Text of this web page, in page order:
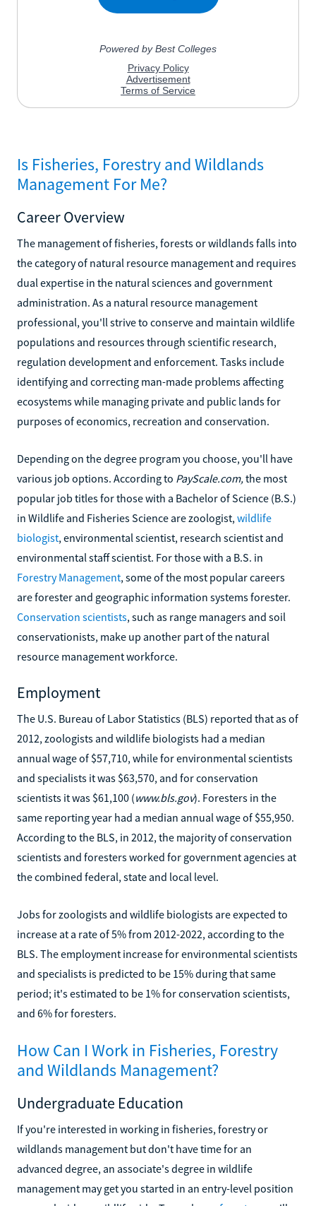
Is Fisheries, Forestry and Wildlands
Management For Me?
Career Overview
The management of fisheries, forests or wildlands falls into
the category of natural resource management and requires
dual expertise in the natural sciences and government
administration. As a natural resource management
professional, you'll strive to conserve and maintain wildlife
populations and resources through scientific research,
regulation development and enforcement. Tasks include
identifying and correcting man-made problems affecting
ecosystems while managing private and public lands for
purposes of economics, recreation and conservation.
Depending on the degree program you choose, you'll have
various job options. According to PayScale.com,the most
popular job titles for those with a Bachelor of Science (B.S.)
in Wildlife and Fisheries Science are zoologist, wildlife
biologist, environmental scientist, research scientist and
environmental staff scientist. For those with a B.S. in
Forestry Management, some of the most popular careers
are forester and geographic information systems forester.
Conservation scientists, such as range managers and soil
conservationists, make up another part of the natural
resource management workforce.
Employment
The U.S. Bureau of Labor Statistics (BLS) reported that as of
2012, zoologists and wildlife biologists had a median
annual wage of $57,710, while for environmental scientists
and specialists it was $63,570, and for conservation
scientists it was $61,100 (www.bls.gov). Foresters in the
same reporting year had a median annual wage of $55,950.
According to the BLS, in 2012, the majority of conservation
scientists and foresters worked for government agencies at
the combined federal, state and local level.
Jobs for zoologists and wildlife biologists are expected to
increase at a rate of 5% from 2012-2022, according to the
BLS. The employment increase for environmental scientists
and specialists is predicted to be 15% during that same
period; it's estimated to be 1% for conservation scientists,
and 6% for foresters.
How Can I Work in Fisheries, Forestry
and Wildlands Management?
Undergraduate Education
If you're interested in working in fisheries, forestry or
wildlands management but don't have time for an
advanced degree, an associate's degree in wildlife
management may get you started in an entry-level position